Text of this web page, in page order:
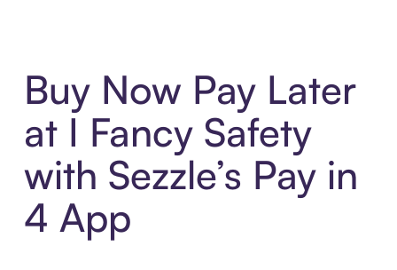
Buy Now Pay Later
at I Fancy Safety
with Sezzle’s Pay in
4 App